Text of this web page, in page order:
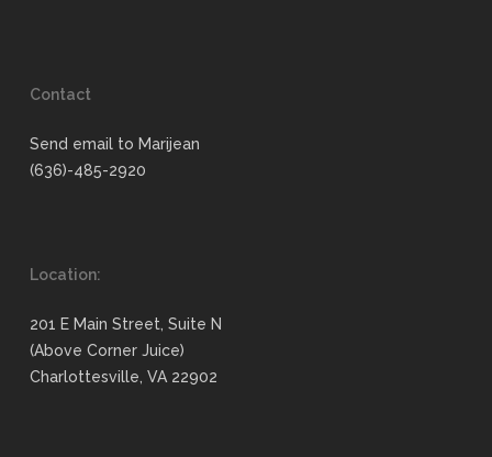
Contact
Send email to Marijean
(636)-485-2920
Location:
201 E Main Street, Suite N
(Above Corner Juice)
Charlottesville, VA 22902